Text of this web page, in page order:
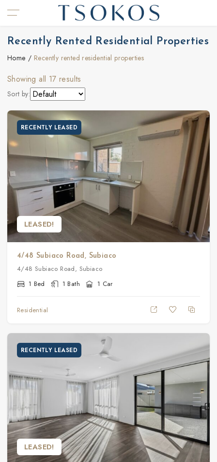
Recently Rented Residential Properties
Home Recently rented residential properties
Showing all 17 results
Sort by:
RECENTLY LEASED
LEASED!
4/48 Subiaco Road, Subiaco
4/48 Subiaco Road, Subiaco
1 Bed
1 Bath 1 Car
Residential
RECENTLY LEASED
LEASED!